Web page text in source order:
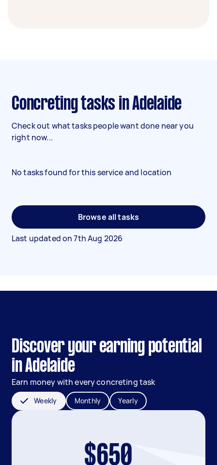
Concreting tasks in Adelaide
Check out what tasks people want done near you
right now...
No tasks found for this service and location
Browse all tasks
Last updated on7th Aug 2026
Discover your earning potential
in Adelaide
Earn money with every concreting task
Weekly Monthly Yearly
$650